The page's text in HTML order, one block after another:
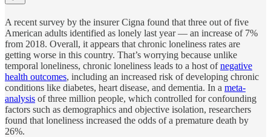
A recent survey by the insurer Cigna found that three out of five
American adults identified as lonely last year — an increase of 7%
from 2018. Overall, it appears that chronic loneliness rates are
getting worse in this country. That’s worrying because unlike
temporal loneliness, chronic loneliness leads to a host ofnegative
health outcomes, including an increased risk of developing chronic
conditions like diabetes, heart disease, and dementia. In a meta-
analysis of three million people, which controlled for confounding
factors such as demographics and objective isolation, researchers
found that loneliness increased the odds of a premature death by
26%.